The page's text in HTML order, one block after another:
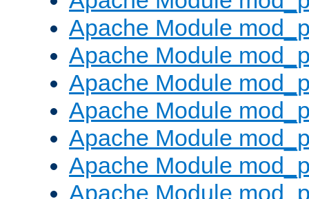
Apache Module
Apache Module
Apache Module
Apache Module
Apache Module
Apache Module
Apache Module